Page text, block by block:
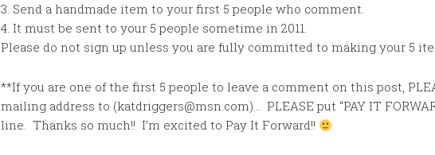
3. Send a handmade item to your first 5 people who comment.
4. It must be sent to your 5 people sometime in 2011.
Please do not sign up unless you are fully committed to making your 5
**If you are one of the first 5 people to leave a comment on this post,
mailing address to (katdriggers@msn.com)… PLEASE put “PAY IT
line. Thanks so much!! I’m excited to Pay It Forward!!